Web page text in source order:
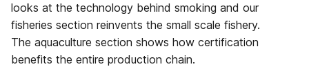
looks at the technology behind smoking and our
fisheries section reinvents the small scale fishery.
The aquaculture section shows how certification
benefits the entire production chain.